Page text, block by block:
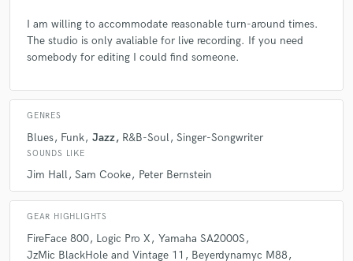
I am willing to accommodate reasonable turn-around times.
The studio is only avaliable for live recording. If you need
somebody for editing I could find someone.
GENRES
Blues Funk Jazz R&B-Soul Singer-Songwriter
SOUNDS LIKE
Jim Hall Sam Cooke Peter Bernstein
GEAR HIGHLIGHTS
FireFace 800 Logic Pro X
Yamaha SA2000S
JzMic BlackHole and Vintage 11
Beyerdynamyc M88